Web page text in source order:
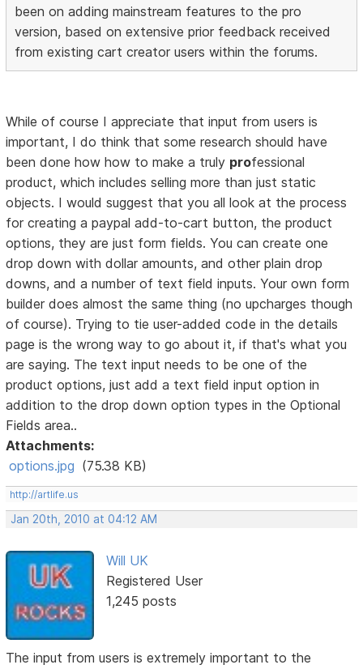
been on adding mainstream features to the pro
version, based on extensive prior feedback received
from existing cart creator users within the forums.
While of course I appreciate that input from users is
important, I do think that some research should have
been done how how to make a truly professional
product, which includes selling more than just static
objects. I would suggest that you all look at the process
for creating a paypal add-to-cart button, the product
options, they are just form fields. You can create one
drop down with dollar amounts, and other plain drop
downs, and a number of text field inputs. Your own form
builder does almost the same thing (no upcharges though
of course). Trying to tie user-added code in the details
page is the wrong way to go about it, if that's what you
are saying. The text input needs to be one of the
product options, just add a text field input option in
addition to the drop down option types in the Optional
Fields area..
Attachments:
options.jpg (75.38 KB)
http://artlife.us
Jan 20th, 2010 at 04:12 AM
Will UK
Registered User
1,245 posts
The input from users is extremely important to the